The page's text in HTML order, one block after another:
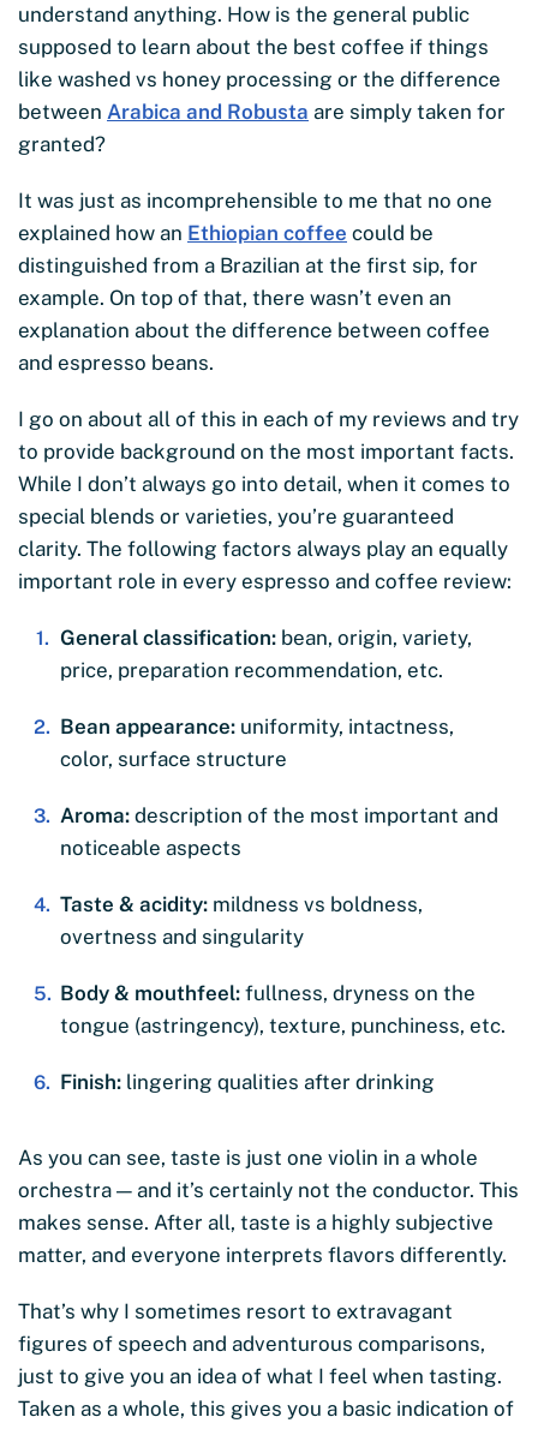
understand anything. How is the general public
supposed to learn about the best coffee if things
like washed vs honey processing or the difference
between Arabica and Robusta are simply taken for
granted?
It was just as incomprehensible to me that no one
explained how an Ethiopian coffee could be
distinguished from a Brazilian at the first sip, for
example. On top of that, there wasn’t even an
explanation about the difference between coffee
and espresso beans.
I go on about all of this in each of my reviews and try
to provide background on the most important facts.
While I don’t always go into detail, when it comes to
special blends or varieties, you’re guaranteed
clarity. The following factors always play an equally
important role in every espresso and coffee review:
General classification: bean, origin, variety,
price, preparation recommendation, etc.
Bean appearance: uniformity, intactness,
color, surface structure
Aroma: description of the most important and
noticeable aspects
Taste & acidity: mildness vs boldness,
overtness and singularity
Body & mouthfeel: fullness, dryness on the
tongue (astringency), texture, punchiness, etc.
Finish: lingering qualities after drinking
As you can see, taste is just one violin in a whole
orchestra — and it’s certainly not the conductor. This
makes sense. After all, taste is a highly subjective
matter, and everyone interprets flavors differently.
That’s why I sometimes resort to extravagant
figures of speech and adventurous comparisons,
just to give you an idea of what I feel when tasting.
Taken as a whole, this gives you a basic indication of